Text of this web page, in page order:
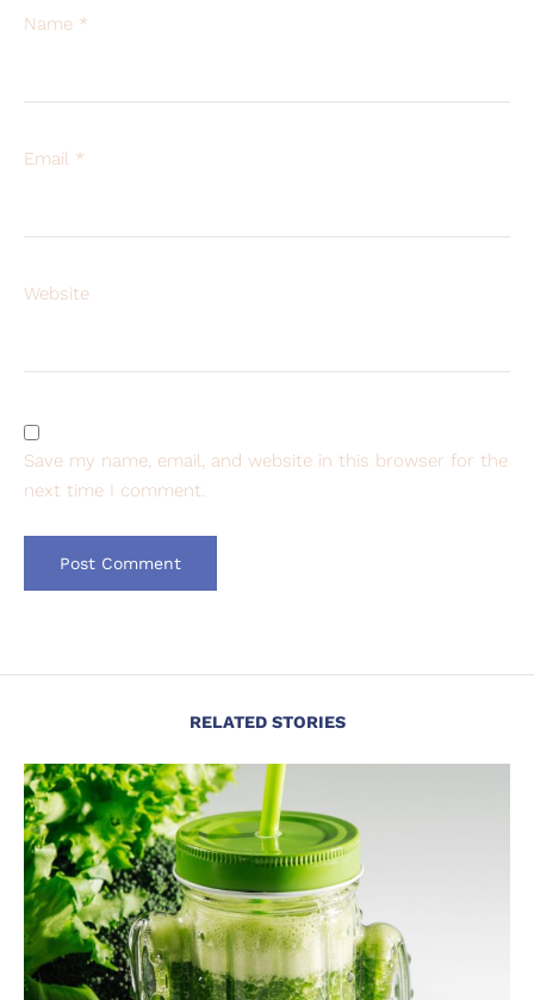
Name *
Email *
Website
Save my name, email, and website in this browser for the
next time I comment.
RELATED STORIES